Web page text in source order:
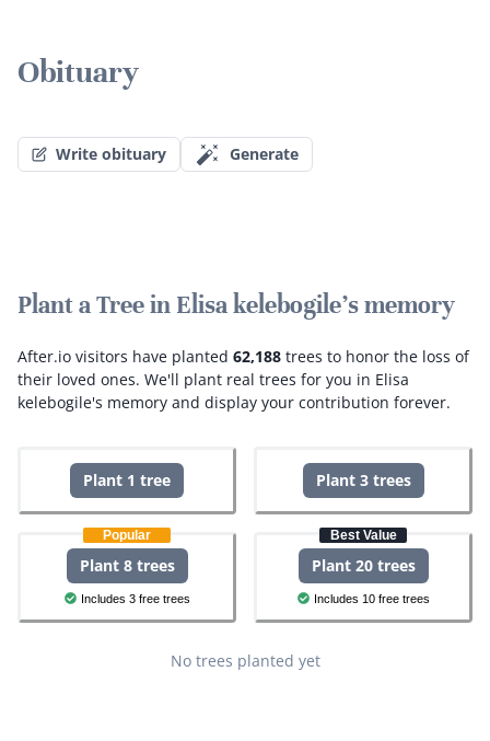
Obituary
Write obituary Generate
Plant a Tree in Elisa kelebogile's memory
After.io visitors have planted 62,188 trees to honor the loss of
their loved ones. We'll plant real trees for you in Elisa
kelebogile's memory and display your contribution forever.
Plant 1 tree Plant 3 trees
Popular
Plant 8 trees
Includes 3 free trees
Best Value
Plant 20 trees
Includes 10 free trees
No trees planted yet